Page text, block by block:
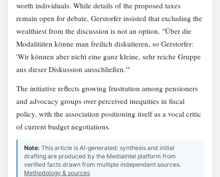
worth individuals. While details of the proposed taxes
remain open for debate, Gerstorfer insisted that excluding the
wealthiest from the discussion is not an option. "Über die
Modalitäten könne man freilich diskutieren, so Gerstorfer:
'Wir können aber nicht eine ganz kleine, sehr reiche Gruppe
aus dieser Diskussion ausschließen.'"
The initiative reflects growing frustration among pensioners
and advocacy groups over perceived inequities in fiscal
policy, with the association positioning itself as a vocal critic
of current budget negotiations.
Note:This article is AI-generated: synthesis and initial
drafting are produced by the MediaIntel platform from
verified facts drawn from multiple independent sources.
Methodology & sources